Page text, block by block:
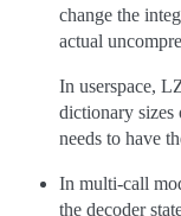
change the
actual
In userspace,
dictionary sizes
needs to have
In multi-call
the decoder